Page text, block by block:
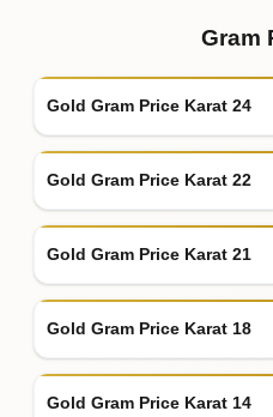
Gram
Gold Gram Price Karat 24
Gold Gram Price Karat 22
Gold Gram Price Karat 21
Gold Gram Price Karat 18
Gold Gram Price Karat 14